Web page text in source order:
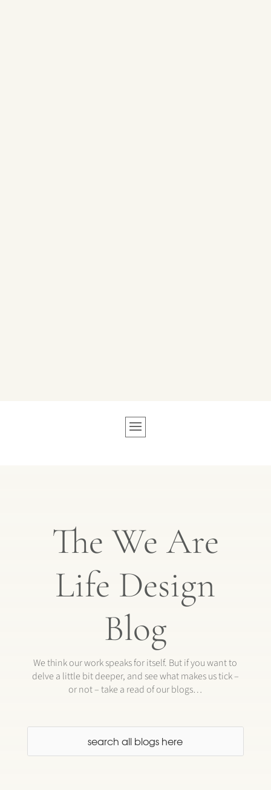
The We Are
Life Design
Blog
We think our work speaks for itself. But if you want to
delve a little bit deeper, and see what makes us tick –
or not – take a read of our blogs…